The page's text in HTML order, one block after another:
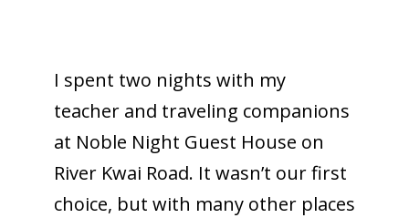
I spent two nights with my
teacher and traveling companions
at Noble Night Guest House on
River Kwai Road. It wasn’t our first
choice, but with many other places